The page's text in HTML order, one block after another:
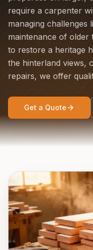
require a carpenter
managing challenges
maintenance of
to restore a heritage
the hinterland views,
repairs, we offer
Get a Quote